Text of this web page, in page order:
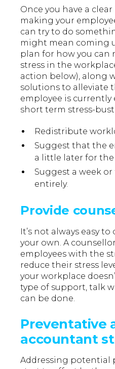
Once you have a
making your
can try to do
might mean coming
plan for how you can
stress in the
action below), along
solutions to alleviate
employee is currently
short term stress-
Redistribute
Suggest that the
a little later for the
Suggest a week
entirely.
Provide
It’s not always easy
your own. A
employees with the
reduce their stress
your workplace
type of support, talk
can be done.
Preventative
accountant
Addressing potential